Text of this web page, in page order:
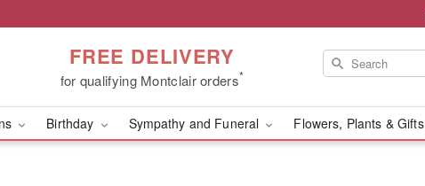
FREE DELIVERY
for qualifying Montclair orders*
Birthday Sympathy and Funeral Flowers, Plants & Gifts